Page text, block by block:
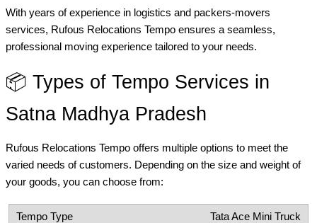
With years of experience in logistics and packers-movers
services, Rufous Relocations Tempo ensures a seamless,
professional moving experience tailored to your needs.
📦 Types of Tempo Services in
Satna Madhya Pradesh
Rufous Relocations Tempo offers multiple options to meet the
varied needs of customers. Depending on the size and weight of
your goods, you can choose from:
Tata Ace Mini Truck